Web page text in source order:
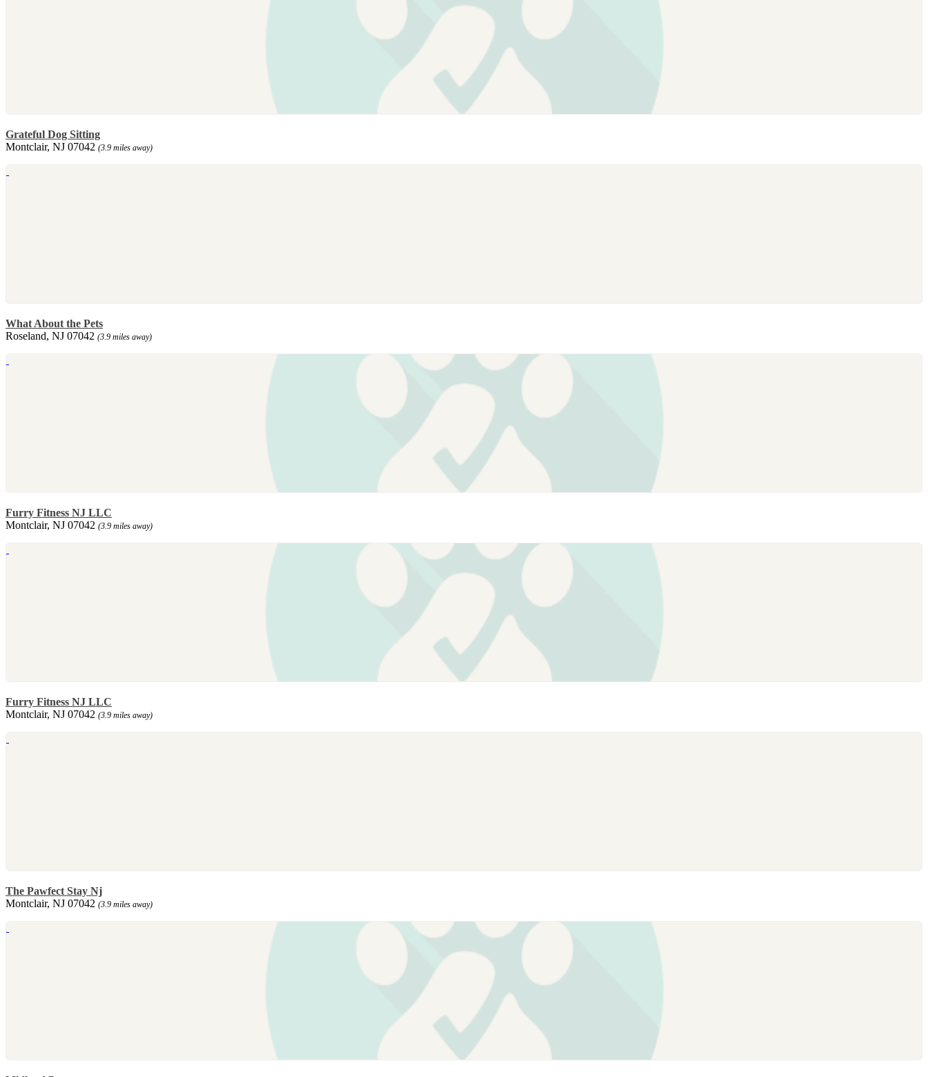
Grateful Dog Sitting
Montclair, NJ 07042 (3.9 miles away)
What About the Pets
Roseland, NJ 07042 (3.9 miles away)
Furry Fitness NJ LLC
Montclair, NJ 07042 (3.9 miles away)
Furry Fitness NJ LLC
Montclair, NJ 07042 (3.9 miles away)
The Pawfect Stay Nj
Montclair, NJ 07042 (3.9 miles away)